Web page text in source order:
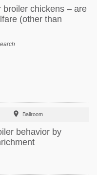
broiler chickens – are
(other than
 Ballroom
behavior by